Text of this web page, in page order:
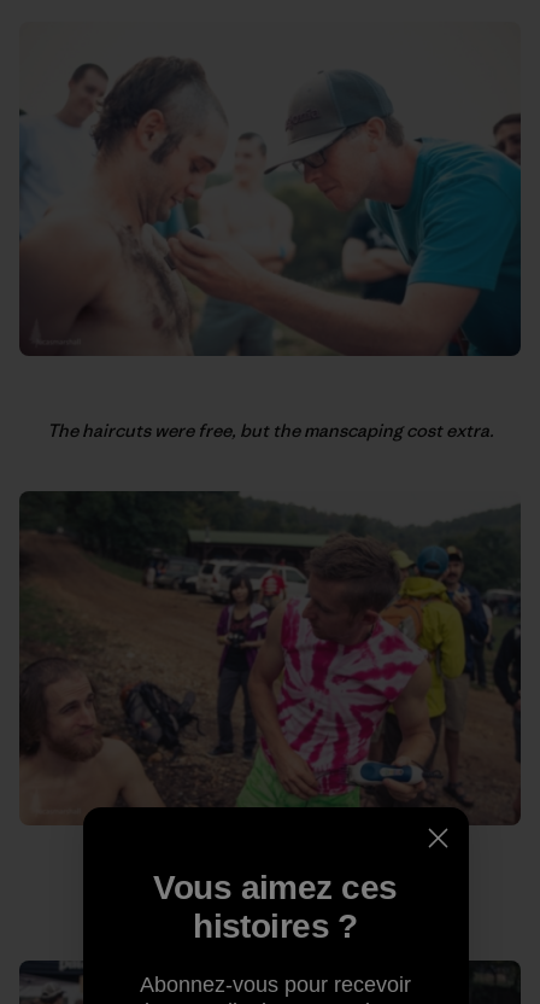
The haircuts were free, but the manscaping cost extra.
Never let a man in a pink tie-dye cut your hair.
Vous aimez ces
histoires ?
Abonnez-vous pour recevoir